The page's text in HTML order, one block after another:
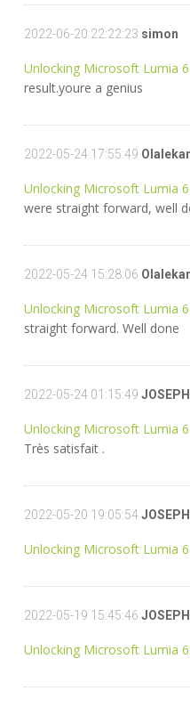
2022-06-20 22:22:23 simon
Unlocking Microsoft Lumia
result.youre a genius
2022-05-24 17:55:49
Unlocking Microsoft Lumia
were straight forward, well
2022-05-24 15:28:06
Unlocking Microsoft Lumia
straight forward. Well done
2022-05-24 01:15:49 JOSEPH
Unlocking Microsoft Lumia
Très satisfait .
2022-05-20 19:05:54JOSEPH
Unlocking Microsoft Lumia
2022-05-19 15:45:46 JOSEPH
Unlocking Microsoft Lumia